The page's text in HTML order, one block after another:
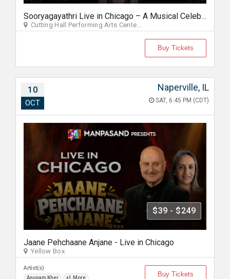
Sooryagayathri Live in Chicago – A Musical Celebration of Lord Rama
Cutting Hall Performing Arts Cente...
Buy Tickets
10
OCT
Naperville, IL
SAT, 6:45 PM (CDT)
$39 - $249
Jaane Pehchaane Anjane - Live in Chicago
Yellow Box
Artist(s)
Anupam Kher +1 More Buy Tickets